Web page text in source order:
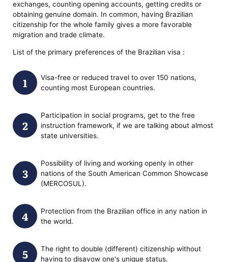
exchanges, counting opening accounts, getting credits or
obtaining genuine domain. In common, having Brazilian
citizenship for the whole family gives a more favorable
migration and trade climate.
List of the primary preferences of the Brazilian visa :
Visa-free or reduced travel to over 150 nations,
counting most European countries.
Participation in social programs, get to the free
instruction framework, if we are talking about almost
state universities.
Possibility of living and working openly in other
nations of the South American Common Showcase
(MERCOSUL).
Protection from the Brazilian office in any nation in
the world.
The right to double (different) citizenship without
having to disavow one's unique status.